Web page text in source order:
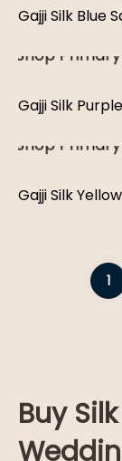
Buy
Gajji Silk Blue
Gajji Silk
Gajji Silk
1